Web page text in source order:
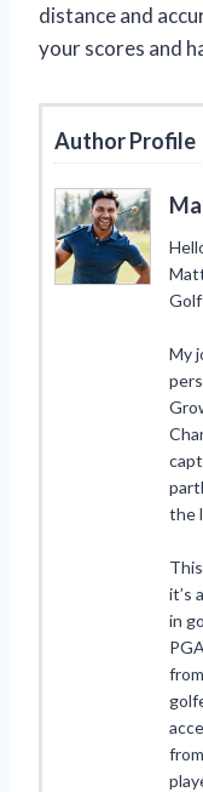
distance and
your scores and
Author Profile
My
the
it’s
in